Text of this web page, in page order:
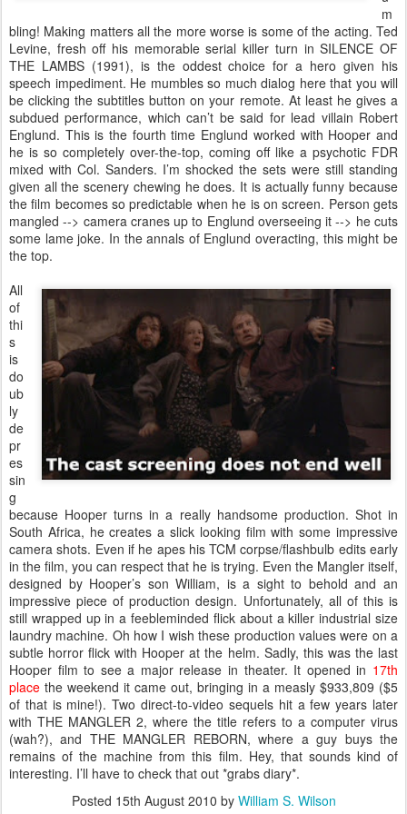
m
bling! Making matters all the more worse is some of the acting. Ted
Levine, fresh off his memorable serial killer turn in SILENCE OF
THE LAMBS (1991), is the oddest choice for a hero given his
speech impediment. He mumbles so much dialog here that you will
be clicking the subtitles button on your remote. At least he gives a
subdued performance, which can’t be said for lead villain Robert
Englund. This is the fourth time Englund worked with Hooper and
he is so completely over-the-top, coming off like a psychotic FDR
mixed with Col. Sanders. I’m shocked the sets were still standing
given all the scenery chewing he does. It is actually funny because
the film becomes so predictable when he is on screen. Person gets
mangled --> camera cranes up to Englund overseeing it --> he cuts
some lame joke. In the annals of Englund overacting, this might be
the top.
All
of
thi
s
is
do
ub
ly
de
pr
es
sin
g
because Hooper turns in a really handsome production. Shot in
South Africa, he creates a slick looking film with some impressive
camera shots. Even if he apes his TCM corpse/flashbulb edits early
in the film, you can respect that he is trying. Even the Mangler itself,
designed by Hooper’s son William, is a sight to behold and an
impressive piece of production design. Unfortunately, all of this is
still wrapped up in a feebleminded flick about a killer industrial size
laundry machine. Oh how I wish these production values were on a
subtle horror flick with Hooper at the helm. Sadly, this was the last
Hooper film to see a major release in theater. It opened in 17th
place the weekend it came out, bringing in a measly $933,809 ($5
of that is mine!). Two direct-to-video sequels hit a few years later
with THE MANGLER 2, where the title refers to a computer virus
(wah?), and THE MANGLER REBORN, where a guy buys the
remains of the machine from this film. Hey, that sounds kind of
interesting. I’ll have to check that out *grabs diary*.
Posted 15th August 2010 by William S. Wilson